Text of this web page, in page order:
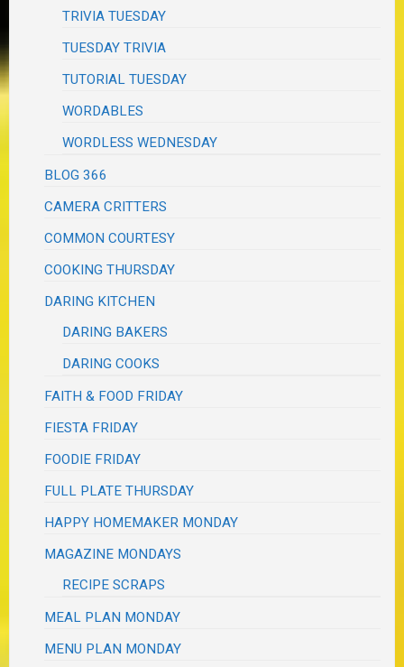
TRIVIA TUESDAY
TUESDAY TRIVIA
TUTORIAL TUESDAY
WORDABLES
WORDLESS WEDNESDAY
BLOG 366
CAMERA CRITTERS
COMMON COURTESY
COOKING THURSDAY
DARING KITCHEN
DARING BAKERS
DARING COOKS
FAITH & FOOD FRIDAY
FIESTA FRIDAY
FOODIE FRIDAY
FULL PLATE THURSDAY
HAPPY HOMEMAKER MONDAY
MAGAZINE MONDAYS
RECIPE SCRAPS
MEAL PLAN MONDAY
MENU PLAN MONDAY